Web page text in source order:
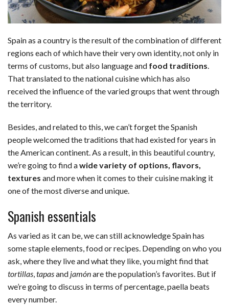
k
n
p
Spain as a country is the result of the combination of different
regions each of which have their very own identity, not only in
terms of customs, but also language and food traditions.
That translated to the national cuisine which has also
received the influence of the varied groups that went through
the territory.
Besides, and related to this, we can’t forget the Spanish
people welcomed the traditions that had existed for years in
the American continent. As a result, in this beautiful country,
we’re going to find awide variety of options, flavors,
textures and more when it comes to their cuisine making it
one of the most diverse and unique.
Spanish essentials
As varied as it can be, we can still acknowledge Spain has
some staple elements, food or recipes. Depending on who you
ask, where they live and what they like, you might find that
tortillas,tapasand jamónare the population’s favorites. But if
we’re going to discuss in terms of percentage, paella beats
every number.